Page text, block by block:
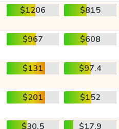
$1206 $815
$967 $608
$131 $97.4
$201 $152
$30.5 $17.9